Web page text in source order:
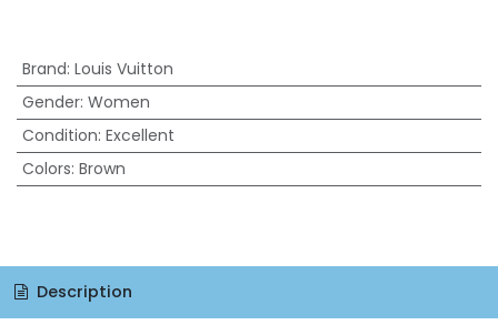
Brand: Louis Vuitton
Gender: Women
Condition: Excellent
Colors: Brown
Description